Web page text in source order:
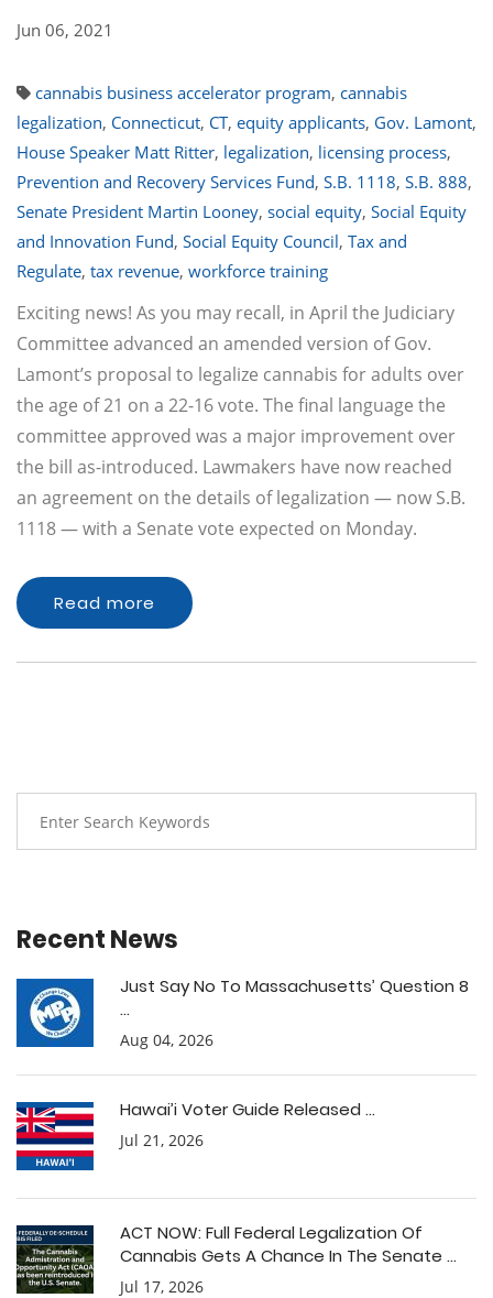
Jun 06, 2021
cannabis business accelerator program, cannabis
legalization, Connecticut, CT, equity applicants, Gov. Lamont,
House Speaker Matt Ritter, legalization, licensing process,
Prevention and Recovery Services Fund, S.B. 1118, S.B. 888,
Senate President Martin Looney, social equity, Social Equity
and Innovation Fund, Social Equity Council, Tax and
Regulate, tax revenue, workforce training
Exciting news! As you may recall, in April the Judiciary
Committee advanced an amended version of Gov.
Lamont’s proposal to legalize cannabis for adults over
the age of 21 on a 22-16 vote. The final language the
committee approved was a major improvement over
the bill as-introduced. Lawmakers have now reached
an agreement on the details of legalization — now S.B.
1118 — with a Senate vote expected on Monday.
Read more
Recent News
Just Say No To Massachusetts’ Question 8
...
Aug 04, 2026
Hawai’i Voter Guide Released ...
Jul 21, 2026
ACT NOW: Full Federal Legalization Of
Cannabis Gets A Chance In The Senate ...
Jul 17, 2026